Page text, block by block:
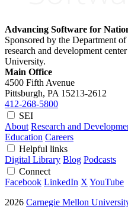
Advancing Software for
Sponsored by the Department
research and development
University.
Main Office
4500 Fifth Avenue
Pittsburgh, PA 15213-2612
412-268-5800
SEI
About Research and
Education Careers
Helpful links
Digital Library Blog Podcasts
Connect
Facebook LinkedIn X YouTube
2026 Carnegie Mellon